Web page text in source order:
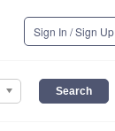
Sign In / Sign Up